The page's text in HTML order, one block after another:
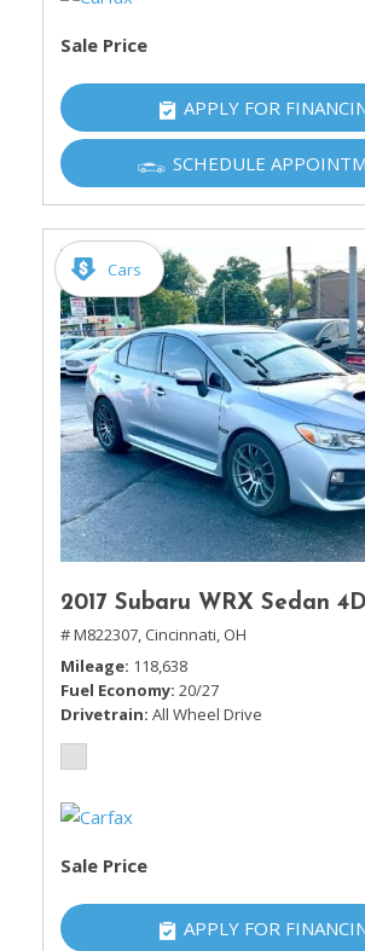
Sale Price
APPLY FOR
SCHEDULE
Cars
2017 Subaru WRX Sedan 4D
# M822307, Cincinnati, OH
Mileage 118,638
Fuel Economy 20/27
Drivetrain All Wheel Drive
Sale Price
APPLY FOR